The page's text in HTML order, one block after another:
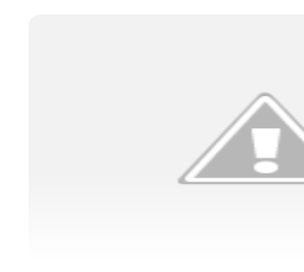
were not exactly impressed with Yahoo’s reward.
in return they received $12.50 bounties
found. This amount was given as a